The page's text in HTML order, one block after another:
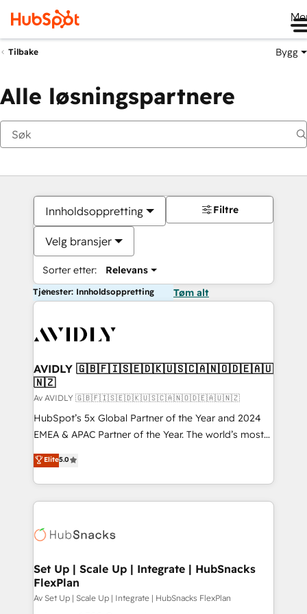
Tilbake Bygg
Alle løsningspartnere
Innholdsoppretting
Velg bransjer
Sorter etter: Relevans
Filtre
Tjenester: Innholdsoppretting Tøm alt
AVIDLY 🇬🇧🇫🇮🇸🇪🇩🇰🇺🇸🇨🇦🇳🇴🇩🇪🇦🇺
🇳🇿
Av AVIDLY 🇬🇧🇫🇮🇸🇪🇩🇰🇺🇸🇨🇦🇳🇴🇩🇪🇦🇺🇳🇿
HubSpot’s 5x Global Partner of the Year and 2024
EMEA & APAC Partner of the Year. The world’s most
experienced and fully accredited HubSpot Solutions
Partner. 🚀 With 2,750+ HubSpot projects delivered
and 370+ specialists across EMEA, APAC and NAM,
we de-risk complex CRM programmes and
multi-region migrations to AI-powered automation,
scale. 🏆 HubSpot’s CEO called us “the partner of the
future.” Others agree it is proof of trust built through
measurable impact.
Elite5.0
Set Up | Scale Up | Integrate | HubSnacks
FlexPlan
Av Set Up | Scale Up | Integrate | HubSnacks FlexPlan